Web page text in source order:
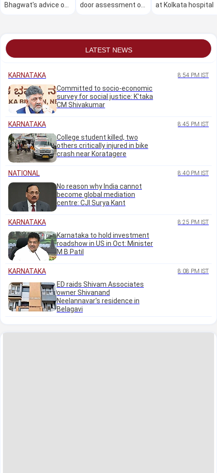
Bhagwat's advice on
door assessment of
at Kolkata hospital
LATEST NEWS
KARNATAKA 8:54 PM IST
Committed to socio-economic
survey for social justice: K'taka
CM Shivakumar
KARNATAKA 8:45 PM IST
College student killed, two
others critically injured in bike
crash near Koratagere
NATIONAL 8:40 PM IST
No reason why India cannot
become global mediation
centre: CJI Surya Kant
KARNATAKA 8:25 PM IST
Karnataka to hold investment
roadshow in US in Oct: Minister
M B Patil
KARNATAKA 8:08 PM IST
ED raids Shivam Associates
owner Shivanand
Neelannavar's residence in
Belagavi